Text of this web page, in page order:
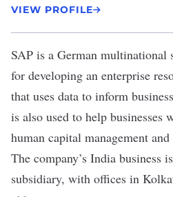
VIEW PROFILE
SAP is a German multinational
for developing an enterprise
that uses data to inform
is also used to help businesses
human capital management
The company’s India business
subsidiary, with offices in